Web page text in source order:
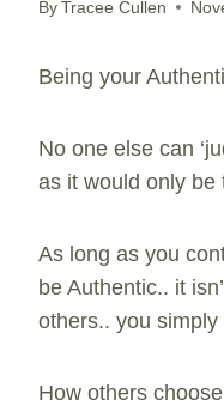
ByTracee Cullen
Being your
No one else can
as it would only be
As long as you
be Authentic.. it
others.. you simply
How others